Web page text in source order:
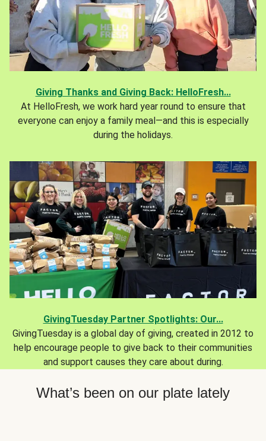
Giving Thanks and Giving Back: HelloFresh...
At HelloFresh, we work hard year round to ensure that
everyone can enjoy a family meal—and this is especially
during the holidays.
GivingTuesday Partner Spotlights: Our...
GivingTuesday is a global day of giving, created in 2012 to
help encourage people to give back to their communities
and support causes they care about during.
What’s been on our plate lately